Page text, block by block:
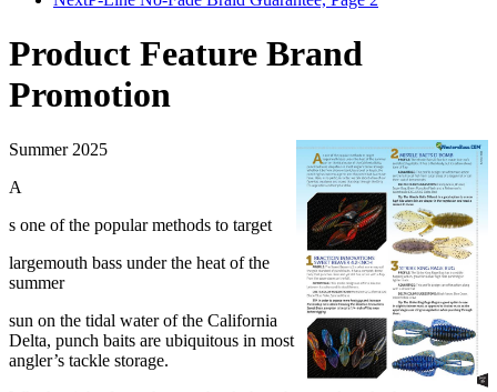
Product Feature Brand
Promotion
Summer 2025
A
s one of the popular methods to target
largemouth bass under the heat of the
summer
sun on the tidal water of the California
Delta, punch baits are ubiquitous in most
angler’s tackle storage.